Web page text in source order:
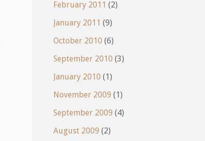
February 2011 (2)
January 2011 (9)
October 2010 (6)
September 2010 (3)
January 2010 (1)
November 2009 (1)
September 2009 (4)
August 2009 (2)